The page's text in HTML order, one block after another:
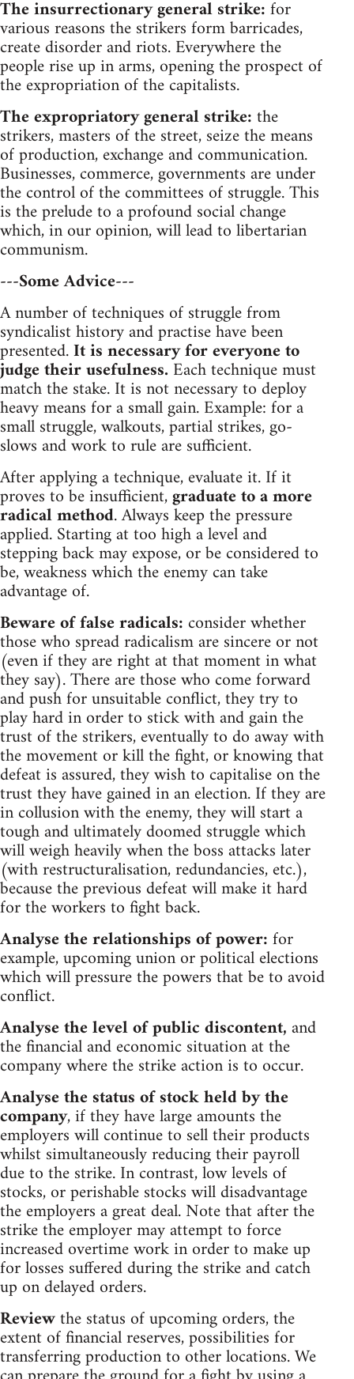
The insurrectionary general strike:for
various reasons the strikers form barricades,
create disorder and riots. Everywhere the
people rise up in arms, opening the prospect of
the expropriation of the capitalists.
The expropriatory general strike:the
strikers, masters of the street, seize the means
of production, exchange and communication.
Businesses, commerce, governments are under
the control of the committees of struggle. This
is the prelude to a profound social change
which, in our opinion, will lead to libertarian
communism.
---Some Advice---
A number of techniques of struggle from
syndicalist history and practise have been
presented.It is necessary for everyone to
judge their usefulness.Each technique must
match the stake. It is not necessary to deploy
heavy means for a small gain. Example: for a
small struggle, walkouts, partial strikes, go-
slows and work to rule are sufficient.
After applying a technique, evaluate it. If it
proves to be insufficient,graduate to a more
radical method. Always keep the pressure
applied. Starting at too high a level and
stepping back may expose, or be considered to
be, weakness which the enemy can take
advantage of.
Beware of false radicals:consider whether
those who spread radicalism are sincere or not
(even if they are right at that moment in what
they say). There are those who come forward
and push for unsuitable conflict, they try to
play hard in order to stick with and gain the
trust of the strikers, eventually to do away with
the movement or kill the fight, or knowing that
defeat is assured, they wish to capitalise on the
trust they have gained in an election. If they are
in collusion with the enemy, they will start a
tough and ultimately doomed struggle which
will weigh heavily when the boss attacks later
(with restructuralisation, redundancies, etc.),
because the previous defeat will make it hard
for the workers to fight back.
Analyse the relationships of power:for
example, upcoming union or political elections
which will pressure the powers that be to avoid
conflict.
Analyse the level of public discontent,and
the financial and economic situation at the
company where the strike action is to occur.
Analyse the status of stock held by the
company, if they have large amounts the
employers will continue to sell their products
whilst simultaneously reducing their payroll
due to the strike. In contrast, low levels of
stocks, or perishable stocks will disadvantage
the employers a great deal. Note that after the
strike the employer may attempt to force
increased overtime work in order to make up
for losses suffered during the strike and catch
up on delayed orders.
Reviewthe status of upcoming orders, the
extent of financial reserves, possibilities for
transferring production to other locations. We